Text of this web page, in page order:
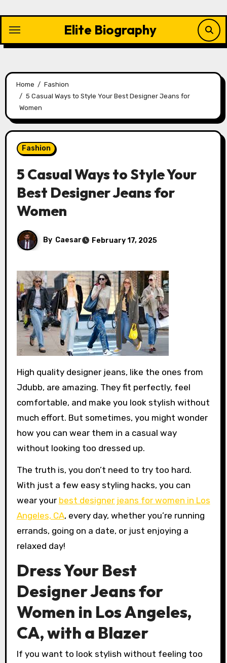
content
Elite Biography
Home
Fashion
5 Casual Ways to Style Your Best Designer Jeans for
Women
Fashion
5 Casual Ways to Style Your
Best Designer Jeans for
Women
By Caesar February 17, 2025
High quality designer jeans, like the ones from
Jdubb, are amazing. They fit perfectly, feel
comfortable, and make you look stylish without
much effort. But sometimes, you might wonder
how you can wear them in a casual way
without looking too dressed up.
The truth is, you don’t need to try too hard.
With just a few easy styling hacks, you can
wear your best designer jeans for women in Los
Angeles, CA, every day, whether you’re running
errands, going on a date, or just enjoying a
relaxed day!
Dress Your Best
Designer Jeans for
Women in Los Angeles,
CA, with a Blazer
If you want to look stylish without feeling too